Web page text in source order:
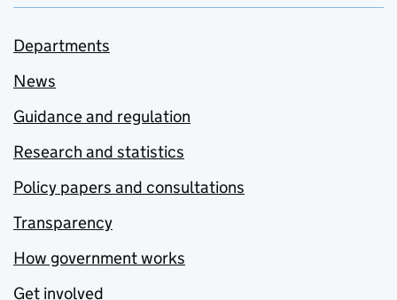
Departments
News
Guidance and regulation
Research and statistics
Policy papers and consultations
Transparency
How government works
Get involved